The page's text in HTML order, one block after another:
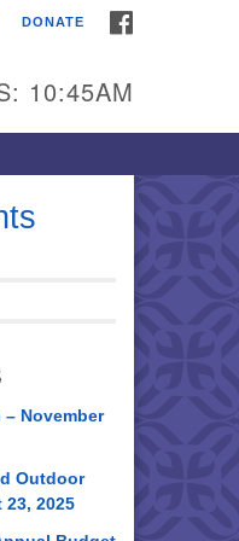
DONATE
10:45AM
– November
Outdoor
2025